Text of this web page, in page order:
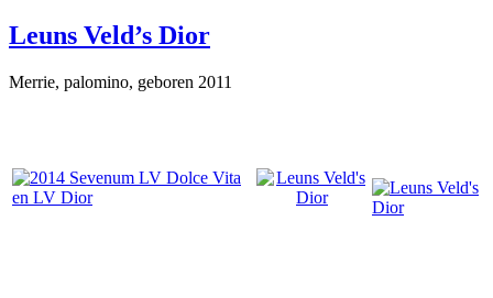
Leuns Veld’s Dior
Merrie, palomino, geboren 2011